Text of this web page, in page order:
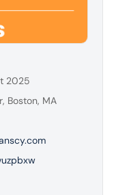
2025
Boston, MA